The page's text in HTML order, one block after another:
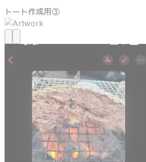
トート作成用③